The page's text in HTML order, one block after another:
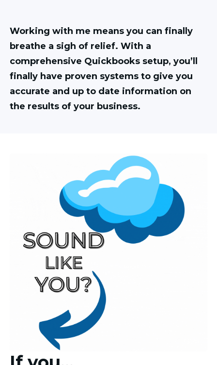
Working with me means you can finally
breathe a sigh of relief. With a
comprehensive Quickbooks setup, you’ll
finally have proven systems to give you
accurate and up to date information on
the results of your business.